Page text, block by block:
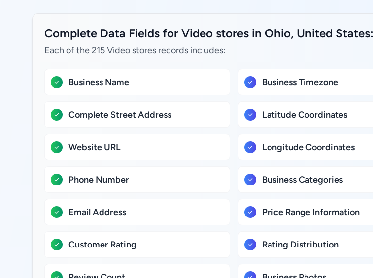
Complete Data Fields for Video stores in Ohio, United States:
Each of the 215 Video stores records includes:
Business Name
Complete Street Address
Website URL
Phone Number
Email Address
Customer Rating
Business Timezone
Latitude Coordinates
Longitude Coordinates
Business Categories
Price Range Information
Rating Distribution